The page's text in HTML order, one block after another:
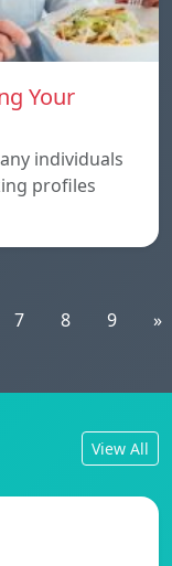
Your
individuals
profiles
7 8 9 »
View All